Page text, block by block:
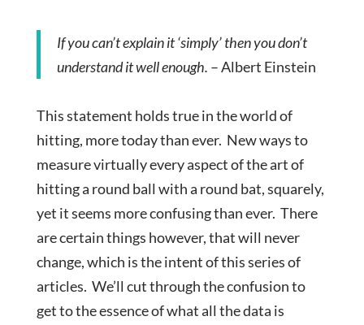
If you can’t explain it ‘simply’ then you don’t
understand it well enough. – Albert Einstein
This statement holds true in the world of
hitting, more today than ever. New ways to
measure virtually every aspect of the art of
hitting a round ball with a round bat, squarely,
yet it seems more confusing than ever. There
are certain things however, that will never
change, which is the intent of this series of
articles. We’ll cut through the confusion to
get to the essence of what all the data is